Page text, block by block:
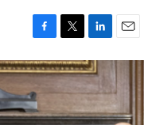
F
a
c
e
b
o
T
w
i
e
L
i
n
k
e
d
E
m
i
l